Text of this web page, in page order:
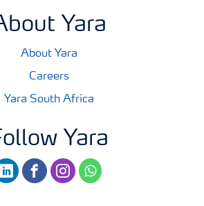
Yara
About Yara
Careers
Yara South Africa
Yara
facebookinstagramwhatsapp